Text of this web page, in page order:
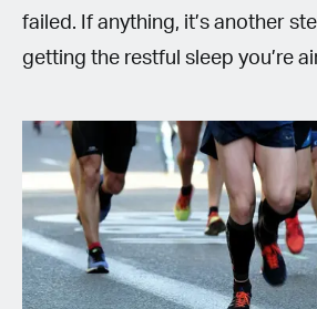
failed. If anything, it’s another
getting the restful sleep you’re